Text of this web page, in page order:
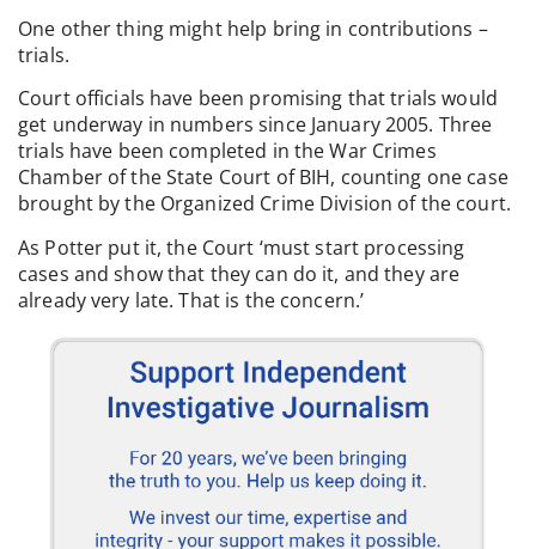
One other thing might help bring in contributions –
trials.
Court officials have been promising that trials would
get underway in numbers since January 2005. Three
trials have been completed in the War Crimes
Chamber of the State Court of BIH, counting one case
brought by the Organized Crime Division of the court.
As Potter put it, the Court ‘must start processing
cases and show that they can do it, and they are
already very late. That is the concern.’